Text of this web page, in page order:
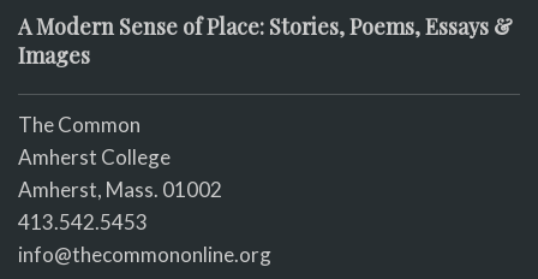
A Modern Sense of Place: Stories, Poems, Essays &
Images
The Common
Amherst College
Amherst, Mass. 01002
413.542.5453
info@thecommononline.org